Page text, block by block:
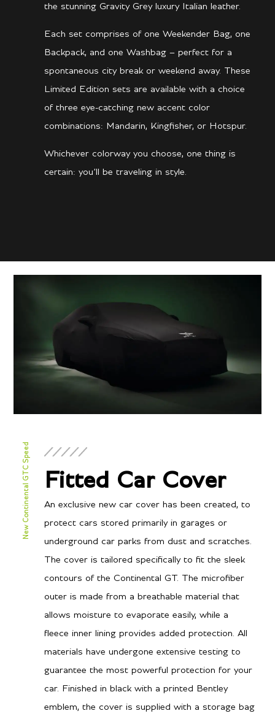
the stunning Gravity Grey luxury Italian leather.
Each set comprises of one Weekender Bag, one
Backpack, and one Washbag – perfect for a
spontaneous city break or weekend away. These
Limited Edition sets are available with a choice
of three eye-catching new accent color
combinations: Mandarin, Kingfisher, or Hotspur.
Whichever colorway you choose, one thing is
certain: you’ll be traveling in style.
New Continental GTC Speed Fitted Car Cover
An exclusive new car cover has been created, to
protect cars stored primarily in garages or
underground car parks from dust and scratches.
The cover is tailored specifically to fit the sleek
contours of the Continental GT. The microfiber
outer is made from a breathable material that
allows moisture to evaporate easily, while a
fleece inner lining provides added protection. All
materials have undergone extensive testing to
guarantee the most powerful protection for your
car. Finished in black with a printed Bentley
emblem, the cover is supplied with a storage bag